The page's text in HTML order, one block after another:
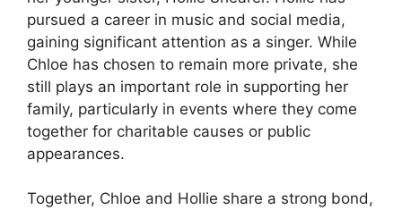
pursued a career in music and social media,
gaining significant attention as a singer. While
Chloe has chosen to remain more private, she
still plays an important role in supporting her
family, particularly in events where they come
together for charitable causes or public
appearances.
Together, Chloe and Hollie share a strong bond,